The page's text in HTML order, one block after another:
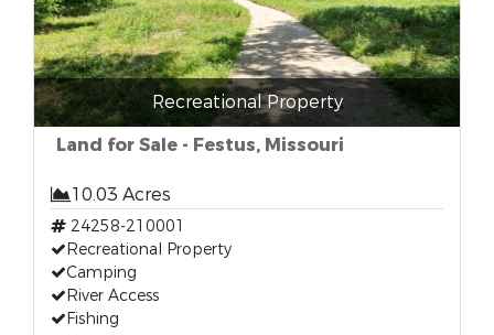
Recreational Property
Land for Sale - Festus, Missouri
10.03 Acres
24258-210001
Recreational Property
Camping
River Access
Fishing